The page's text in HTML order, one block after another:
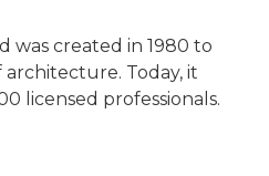
was created in 1980 to
Today, it
licensed professionals.